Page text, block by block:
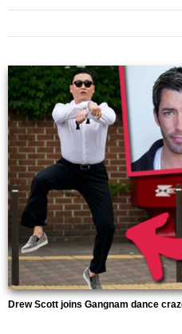
Drew Scott joins Gangnam dance